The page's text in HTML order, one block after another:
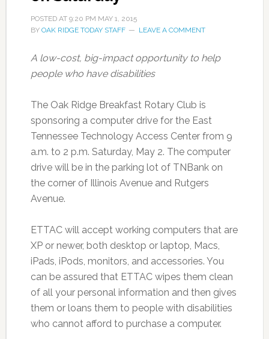
POSTED AT 9:20 PM MAY 1, 2015
BY OAK RIDGE TODAY STAFF LEAVE A COMMENT
A low-cost, big-impact opportunity to help
people who have disabilities
The Oak Ridge Breakfast Rotary Club is
sponsoring a computer drive for the East
Tennessee Technology Access Center from 9
a.m. to 2 p.m. Saturday, May 2. The computer
drive will be in the parking lot of TNBank on
the corner of Illinois Avenue and Rutgers
Avenue.
ETTAC will accept working computers that are
XP or newer, both desktop or laptop, Macs,
iPads, iPods, monitors, and accessories. You
can be assured that ETTAC wipes them clean
of all your personal information and then gives
them or loans them to people with disabilities
who cannot afford to purchase a computer.